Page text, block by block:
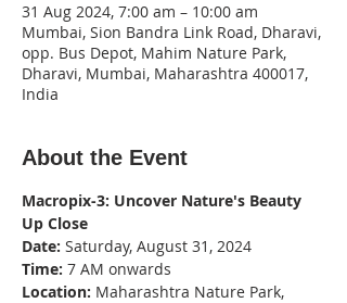
31 Aug 2024, 7:00 am – 10:00 am
Mumbai, Sion Bandra Link Road, Dharavi,
opp. Bus Depot, Mahim Nature Park,
Dharavi, Mumbai, Maharashtra 400017,
India
About the Event
Macropix-3: Uncover Nature's Beauty
Up Close
Date: Saturday, August 31, 2024
Time: 7 AM onwards
Location: Maharashtra Nature Park,